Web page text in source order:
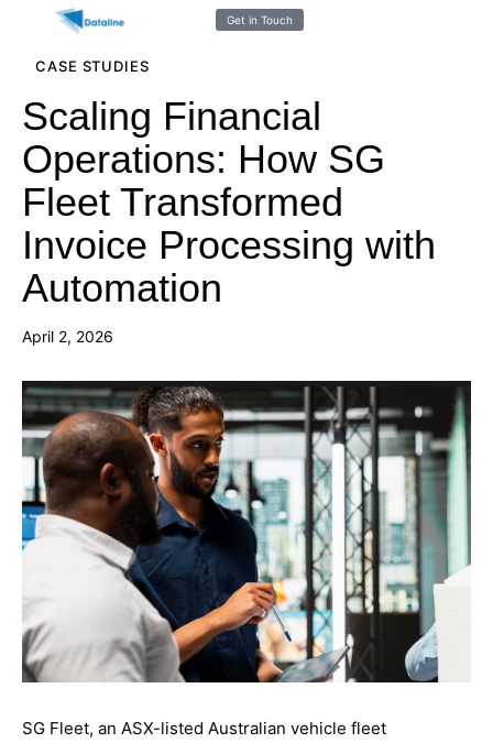
Get in Touch
CASE STUDIES
Scaling Financial
Operations: How SG
Fleet Transformed
Invoice Processing with
Automation
April 2, 2026
SG Fleet, an ASX-listed Australian vehicle fleet